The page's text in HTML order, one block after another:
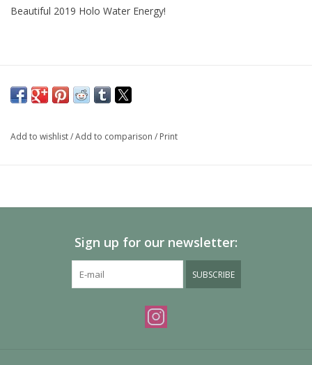
Beautiful 2019 Holo Water Energy!
Add to wishlist/Add to comparison / Print
Sign up for our newsletter:
SUBSCRIBE